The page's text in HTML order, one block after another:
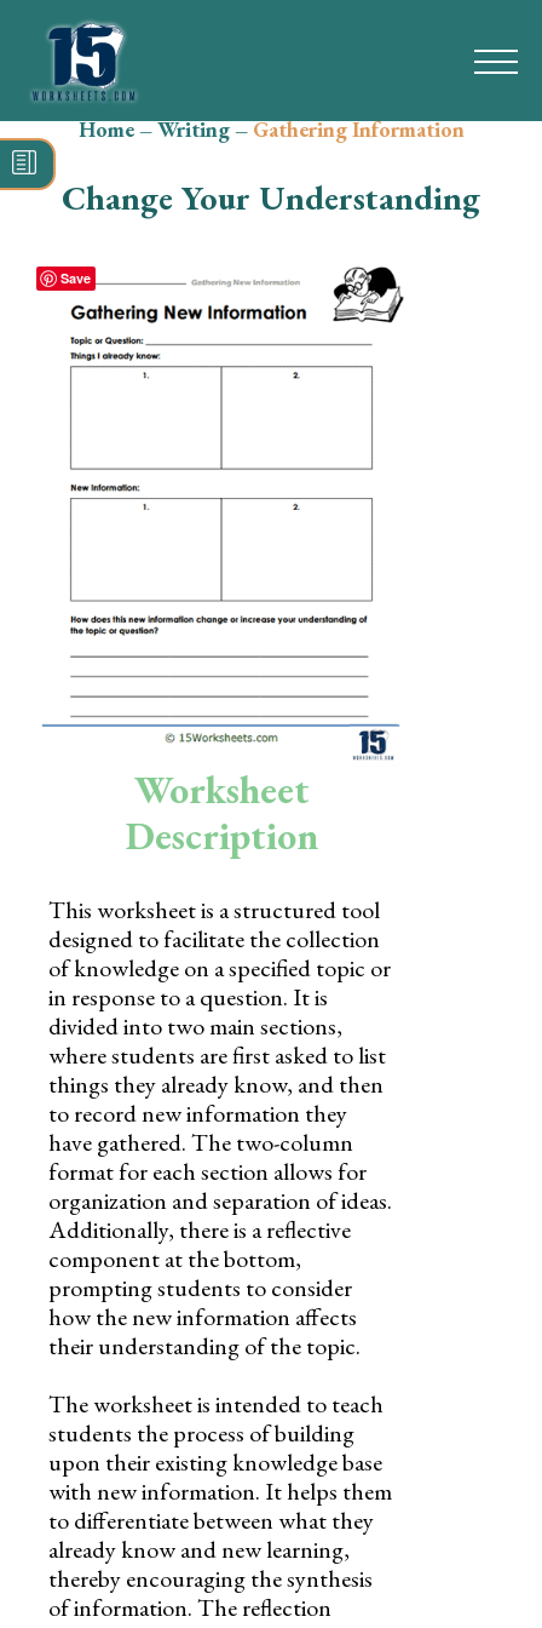
Search
for:
Reading
Spelling
Writing
Holidays
Science
Social Studies
Preschool
Home–Writing–Gathering Information
Change Your Understanding
Worksheet
Description
This worksheet is a structured tool
designed to facilitate the collection
of knowledge on a specified topic or
in response to a question. It is
divided into two main sections,
where students are first asked to list
things they already know, and then
to record new information they
have gathered. The two-column
format for each section allows for
organization and separation of ideas.
Additionally, there is a reflective
component at the bottom,
prompting students to consider
how the new information affects
their understanding of the topic.
The worksheet is intended to teach
students the process of building
upon their existing knowledge base
with new information. It helps them
to differentiate between what they
already know and new learning,
thereby encouraging the synthesis
of information. The reflection
Save